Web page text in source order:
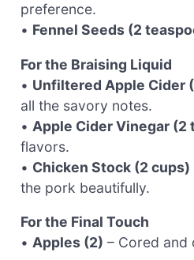
preference.
• Fennel Seeds (2
For the Braising Liquid
• Unfiltered Apple Cider
all the savory notes.
• Apple Cider Vinegar (2
flavors.
• Chicken Stock (2 cups)
the pork beautifully.
For the Final Touch
• Apples (2) – Cored and